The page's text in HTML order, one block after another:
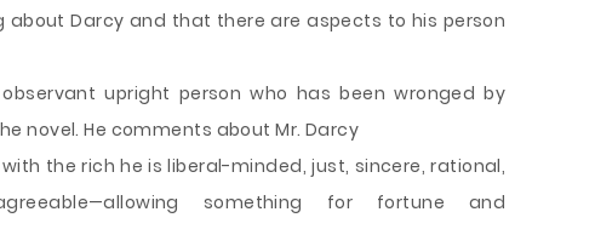
Darcy and that there are aspects to his person
upright person who has been wronged by
novel. He comments about Mr. Darcy
the rich he is liberal-minded, just, sincere, rational,
something for fortune and